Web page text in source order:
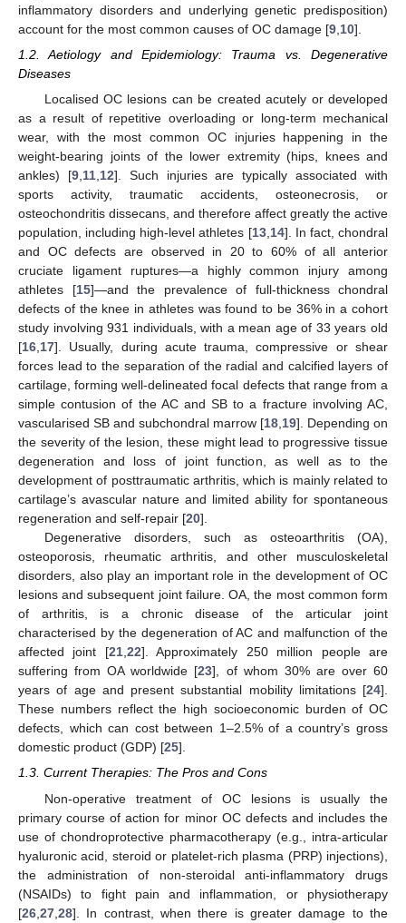
inflammatory disorders and underlying genetic predisposition)
account for the most common causes of OC damage [9 10].
1.2. Aetiology and Epidemiology: Trauma vs. Degenerative
Diseases
Localised OC lesions can be created acutely or developed
as a result of repetitive overloading or long-term mechanical
wear, with the most common OC injuries happening in the
weight-bearing joints of the lower extremity (hips, knees and
ankles) [9,11,12]. Such injuries are typically associated with
sports activity, traumatic accidents, osteonecrosis, or
osteochondritis dissecans, and therefore affect greatly the active
population, including high-level athletes [13,14]. In fact, chondral
and OC defects are observed in 20 to 60% of all anterior
cruciate ligament ruptures—a highly common injury among
athletes [15]—and the prevalence of full-thickness chondral
defects of the knee in athletes was found to be 36% in a cohort
study involving 931 individuals, with a mean age of 33 years old
[16,17]. Usually, during acute trauma, compressive or shear
forces lead to the separation of the radial and calcified layers of
cartilage, forming well-delineated focal defects that range from a
simple contusion of the AC and SB to a fracture involving AC,
vascularised SB and subchondral marrow [18,19]. Depending on
the severity of the lesion, these might lead to progressive tissue
degeneration and loss of joint function, as well as to the
development of posttraumatic arthritis, which is mainly related to
cartilage’s avascular nature and limited ability for spontaneous
regeneration and self-repair [20].
Degenerative disorders, such as osteoarthritis (OA),
osteoporosis, rheumatic arthritis, and other musculoskeletal
disorders, also play an important role in the development of OC
lesions and subsequent joint failure. OA, the most common form
of arthritis, is a chronic disease of the articular joint
characterised by the degeneration of AC and malfunction of the
affected joint [21,22]. Approximately 250 million people are
suffering from OA worldwide [23], of whom 30% are over 60
years of age and present substantial mobility limitations [24].
These numbers reflect the high socioeconomic burden of OC
defects, which can cost between 1–2.5% of a country’s gross
domestic product (GDP) [25].
1.3. Current Therapies: The Pros and Cons
Non-operative treatment of OC lesions is usually the
primary course of action for minor OC defects and includes the
use of chondroprotective pharmacotherapy (e.g., intra-articular
hyaluronic acid, steroid or platelet-rich plasma (PRP) injections),
the administration of non-steroidal anti-inflammatory drugs
(NSAIDs) to fight pain and inflammation, or physiotherapy
[26 27 28]. In contrast, when there is greater damage to the